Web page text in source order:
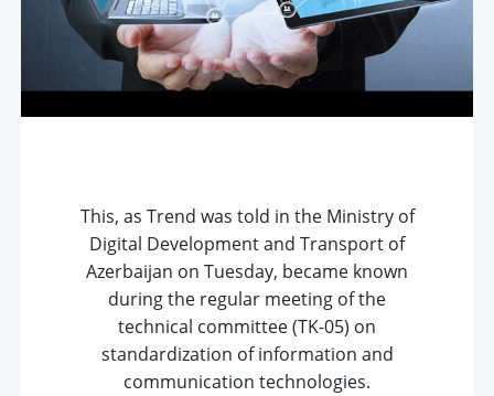
This, as Trend was told in the Ministry of
Digital Development and Transport of
Azerbaijan on Tuesday, became known
during the regular meeting of the
technical committee (TK-05) on
standardization of information and
communication technologies.